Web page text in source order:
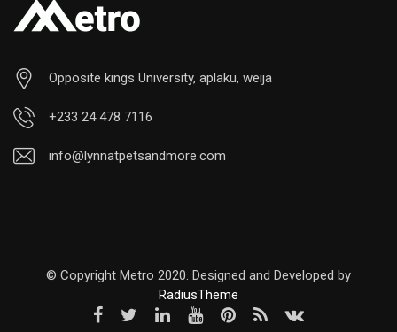
Opposite kings University, aplaku, weija
+233 24 478 7116
info@lynnatpetsandmore.com
© Copyright Metro 2020. Designed and Developed by
RadiusTheme